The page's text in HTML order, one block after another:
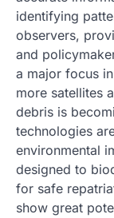
identifying
observers,
and
a major focus
more satellites
debris is
technologies
environmental
designed to
for safe
show great